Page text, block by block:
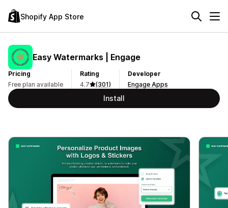
Shopify App Store
Easy Watermarks | Engage
Pricing
Free plan available
Rating
4.7
(301)
Developer
Engage Apps
Install